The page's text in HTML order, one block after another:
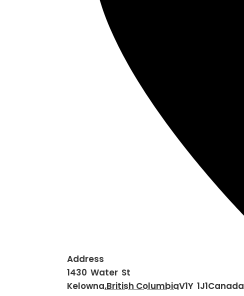
Address
1430 Water St
Kelowna,British ColumbiaV1Y 1J1Canada